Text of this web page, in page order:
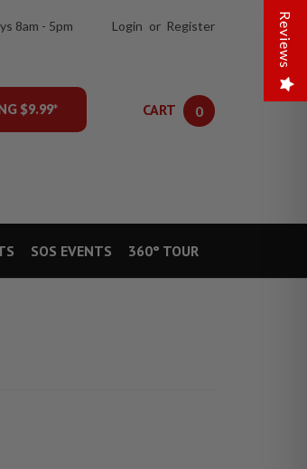
8am - 5pm Login or Register
$9.99*
CART 0
SOS EVENTS 360° TOUR
Reviews